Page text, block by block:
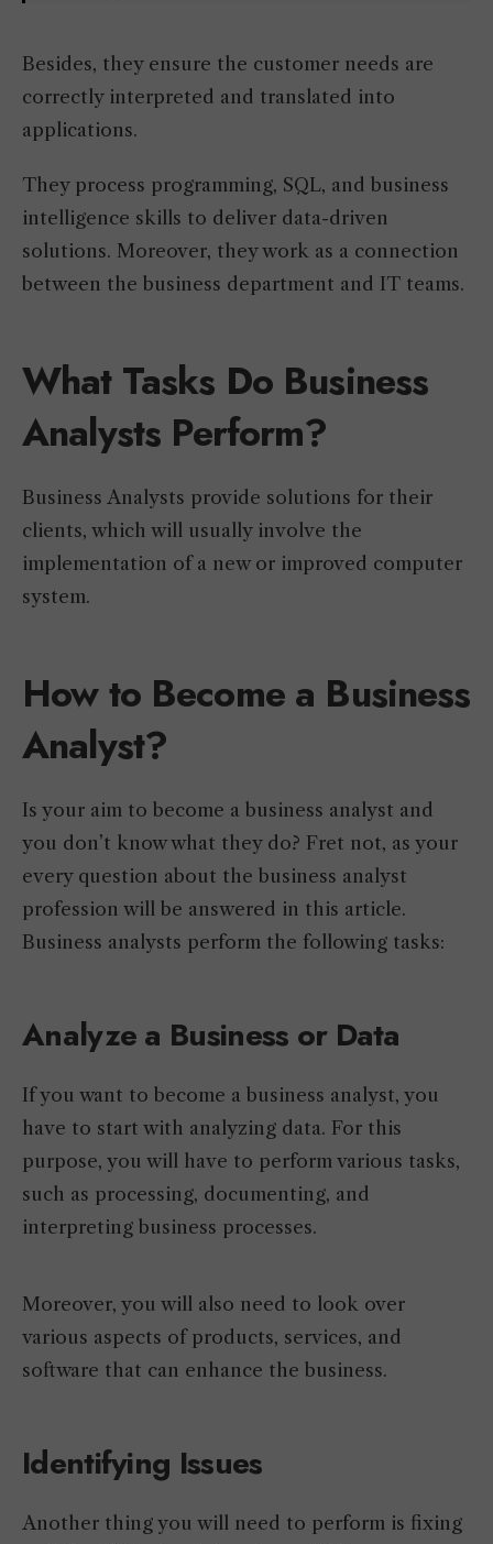
Besides, they ensure the customer needs are
correctly interpreted and translated into
applications.
They process programming, SQL, and business
intelligence skills to deliver data-driven
solutions. Moreover, they work as a connection
between the business department and IT teams.
What Tasks Do Business
Analysts Perform?
Business Analysts provide solutions for their
clients, which will usually involve the
implementation of a new or improved computer
system.
How to Become a Business
Analyst?
Is your aim to become a business analyst and
you don’t know what they do? Fret not, as your
every question about the business analyst
profession will be answered in this article.
Business analysts perform the following tasks:
Analyze a Business or Data
If you want to become a business analyst, you
have to start with analyzing data. For this
purpose, you will have to perform various tasks,
such as processing, documenting, and
interpreting business processes.
Moreover, you will also need to look over
various aspects of products, services, and
software that can enhance the business.
Identifying Issues
Another thing you will need to perform is fixing